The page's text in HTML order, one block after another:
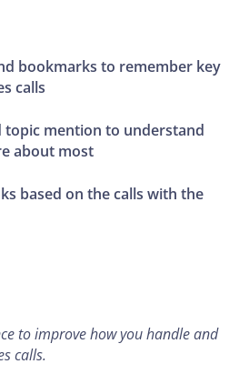
bookmarks to remember key
calls
topic mention to understand
about most
based on the calls with the
to improve how you handle and
calls.